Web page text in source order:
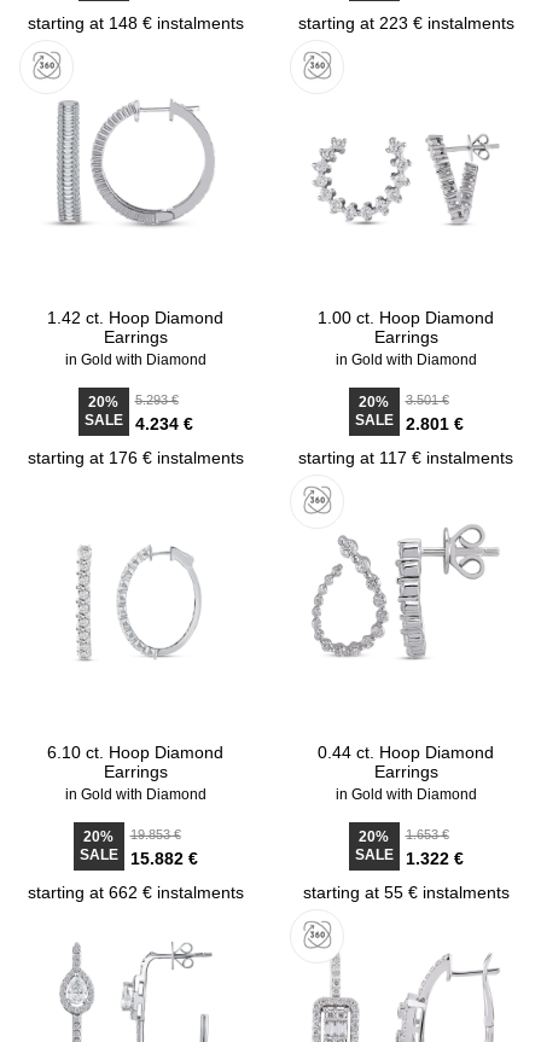
starting at 148 € instalments
starting at 223 € instalments
1.42 ct. Hoop Diamond
Earrings
in Gold with Diamond
20%
SALE
5.293 €
4.234 €
starting at 176 € instalments
1.00 ct. Hoop Diamond
Earrings
in Gold with Diamond
20%
SALE
3.501 €
2.801 €
starting at 117 € instalments
6.10 ct. Hoop Diamond
Earrings
in Gold with Diamond
20%
SALE
19.853 €
15.882 €
starting at 662 € instalments
0.44 ct. Hoop Diamond
Earrings
in Gold with Diamond
20%
SALE
1.653 €
1.322 €
starting at 55 € instalments